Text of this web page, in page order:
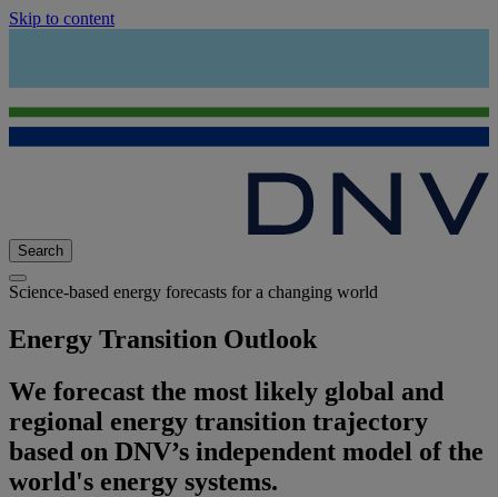
Skip to content
Search
Science-based energy forecasts for a changing world
Energy Transition Outlook
We forecast the most likely global and
regional energy transition trajectory
based on DNV’s independent model of the
world's energy systems.